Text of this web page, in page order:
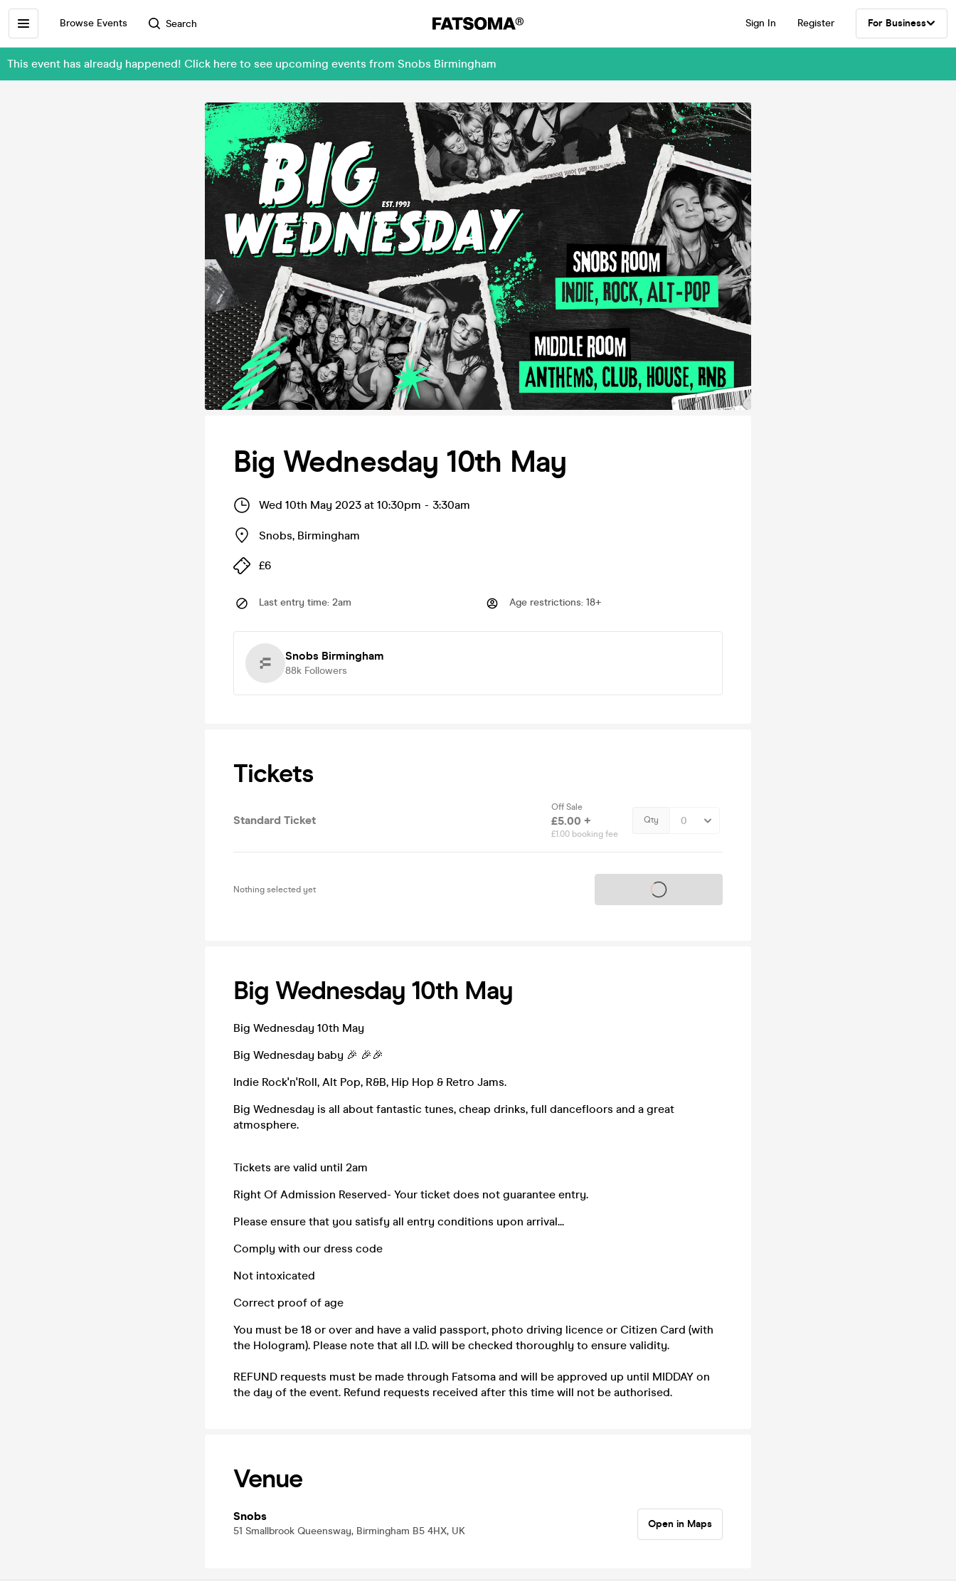
Browse Events Search Sign In Register For Business
This event has already happened! Click here to see upcoming events from Snobs Birmingham
Big Wednesday 10th May
Wed 10th May 2023 at 10:30pm - 3:30am
Snobs, Birmingham
£6
Last entry time: 2am Age restrictions: 18+
Snobs Birmingham
88k Followers
Tickets
Standard Ticket
Off Sale
£5.00 +
£1.00 booking fee
Qty
Nothing selected yet Tickets on sale soon
Big Wednesday 10th May
Big Wednesday 10th May
Big Wednesday baby 🎉 🎉🎉
Indie Rock'n'Roll, Alt Pop, R&B, Hip Hop & Retro Jams.
Big Wednesday is all about fantastic tunes, cheap drinks, full dancefloors and a great
atmosphere.
Tickets are valid until 2am
Right Of Admission Reserved- Your ticket does not guarantee entry.
Please ensure that you satisfy all entry conditions upon arrival...
Comply with our dress code
Not intoxicated
Correct proof of age
You must be 18 or over and have a valid passport, photo driving licence or Citizen Card (with
the Hologram). Please note that all I.D. will be checked thoroughly to ensure validity.
REFUND requests must be made through Fatsoma and will be approved up until MIDDAY on
the day of the event. Refund requests received after this time will not be authorised.
Venue
Snobs
51 Smallbrook Queensway, Birmingham B5 4HX, UK
Open in Maps